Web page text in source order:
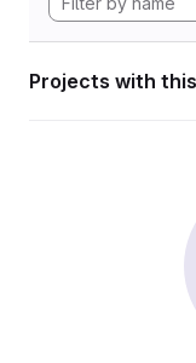
Projects with